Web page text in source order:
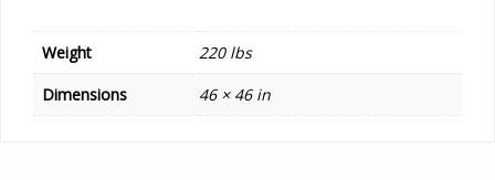
Weight
220 lbs
Dimensions
46 × 46 in